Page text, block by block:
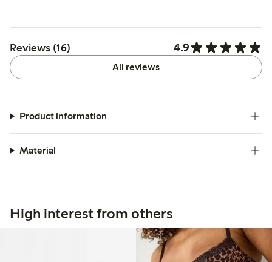
Reviews (16) 4.9
All reviews
Product information
Material
High interest from others